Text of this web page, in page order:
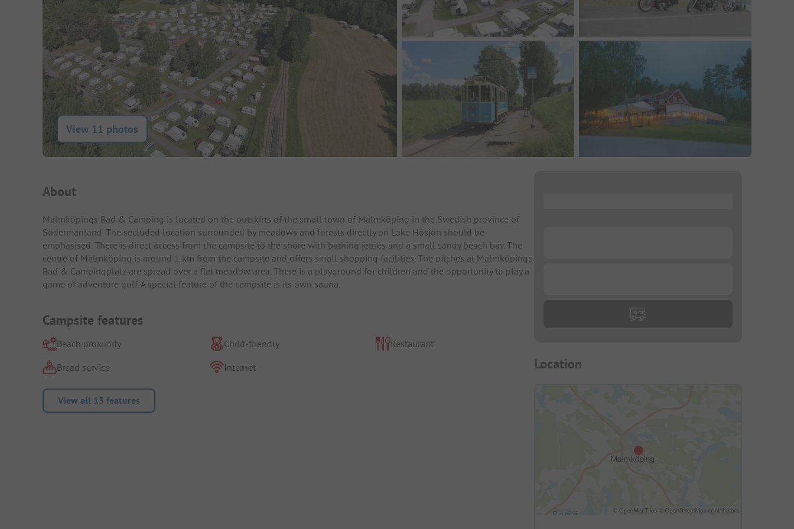
View 11 photos
Campsite Intro
About
Malmköpings Bad & Camping is located on the outskirts of the small town of Malmköping in the Swedish province of
Södermanland. The secluded location surrounded by meadows and forests directly on Lake Hösjön should be
emphasised. There is direct access from the campsite to the shore with bathing jetties and a small sandy beach bay. The
centre of Malmköping is around 1 km from the campsite and offers small shopping facilities. The pitches at Malmköpings
Bad & Campingplatz are spread over a flat meadow area. There is a playground for children and the opportunity to play a
game of adventure golf. A special feature of the campsite is its own sauna.
Campsite features
Beach proximity Child-friendly
Restaurant
Bread service
Internet
View all 13 features
Location